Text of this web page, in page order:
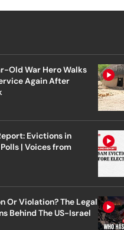
Old War Hero Walks
Again After
Evictions in
| Voices from
Or Violation? The Legal
Behind The US-Israel